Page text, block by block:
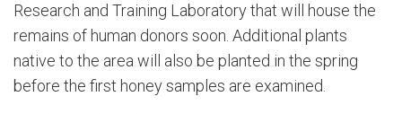
Research and Training Laboratory that will house the
remains of human donors soon. Additional plants
native to the area will also be planted in the spring
before the first honey samples are examined.